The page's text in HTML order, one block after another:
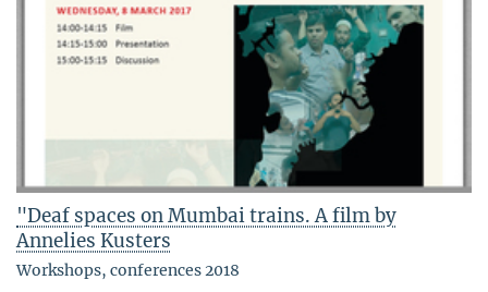
"Deaf spaces on Mumbai trains. A film by
Annelies Kusters
Workshops, conferences 2018